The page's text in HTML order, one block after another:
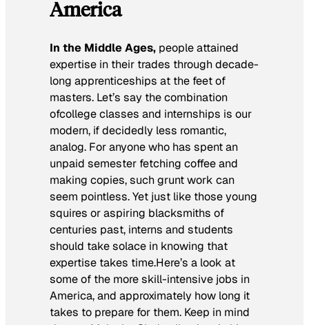
America
In the Middle Ages, people attained
expertise in their trades through decade-
long apprenticeships at the feet of
masters. Let’s say the combination
ofcollege classes and internships is our
modern, if decidedly less romantic,
analog. For anyone who has spent an
unpaid semester fetching coffee and
making copies, such grunt work can
seem pointless. Yet just like those young
squires or aspiring blacksmiths of
centuries past, interns and students
should take solace in knowing that
expertise takes time.Here’s a look at
some of the more skill-intensive jobs in
America, and approximately how long it
takes to prepare for them. Keep in mind